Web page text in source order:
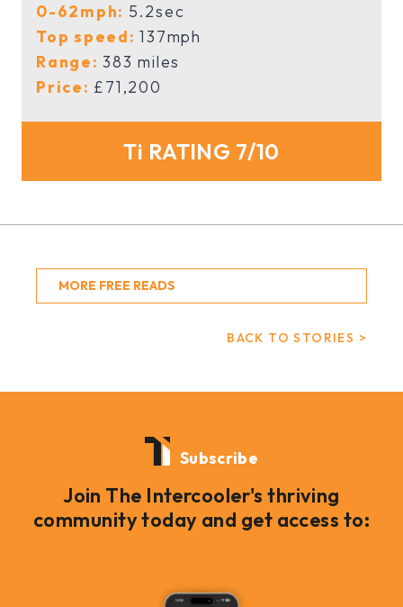
0-62mph: 5.2sec
Top speed:137mph
Range:383 miles
Price: £71,200
Ti RATING 7/10
MORE FREE READS
BACK TO STORIES >
Subscribe
Join The Intercooler's thriving
community today and get access to: